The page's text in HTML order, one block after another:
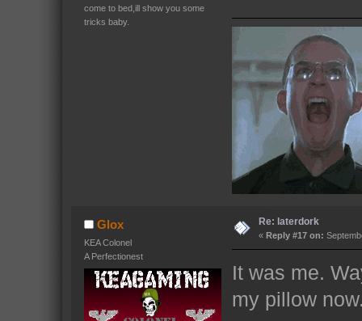
come to bed,ill show you some
tricks baby.
Glox
KEA Colonel
A Perfectionest
Re: laterdork
« Reply #17 on:
It was me.
my pillow